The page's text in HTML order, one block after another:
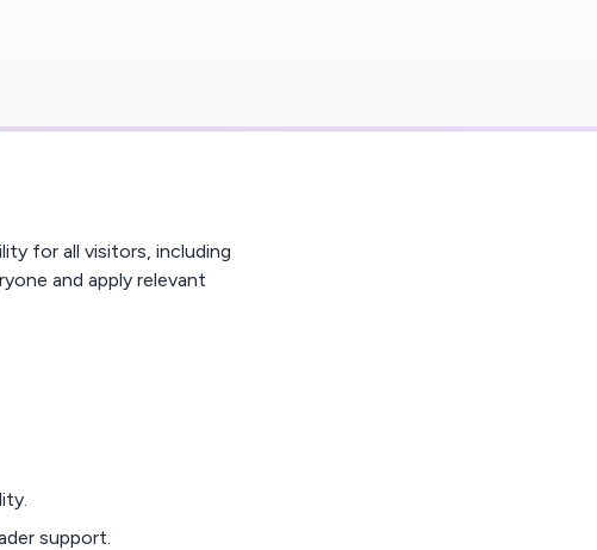
for all visitors, including
and apply relevant
support.